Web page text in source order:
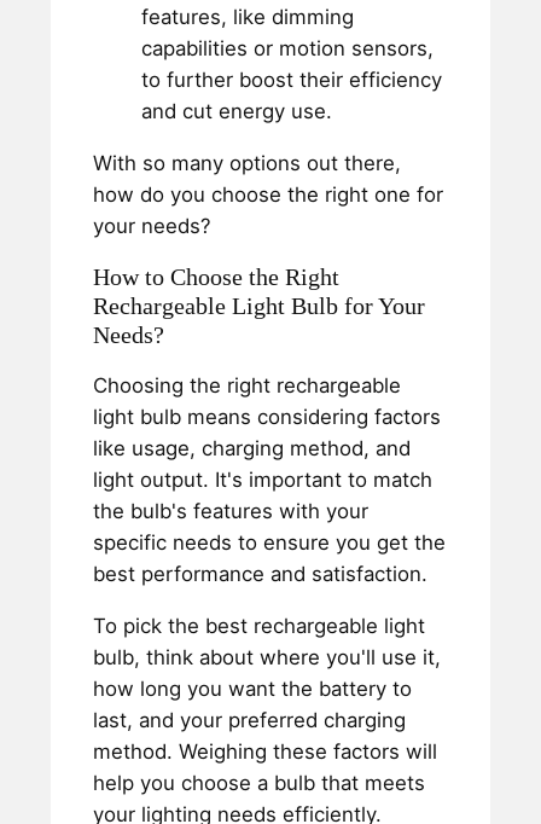
features, like dimming
capabilities or motion sensors,
to further boost their efficiency
and cut energy use.
With so many options out there,
how do you choose the right one for
your needs?
How to Choose the Right
Rechargeable Light Bulb for Your
Needs?
Choosing the right rechargeable
light bulb means considering factors
like usage, charging method, and
light output. It's important to match
the bulb's features with your
specific needs to ensure you get the
best performance and satisfaction.
To pick the best rechargeable light
bulb, think about where you'll use it,
how long you want the battery to
last, and your preferred charging
method. Weighing these factors will
help you choose a bulb that meets
your lighting needs efficiently.